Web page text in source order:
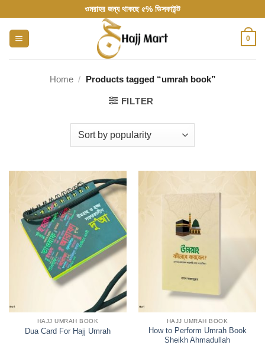
to
content
ওমরাহর জন্য থাকছে ৫% ডিসকাউন্ট
0
Home / Products tagged “umrah book”
FILTER
HAJJ UMRAH BOOK
Dua Card For Hajj Umrah
HAJJ UMRAH BOOK
How to Perform Umrah Book
Sheikh Ahmadullah